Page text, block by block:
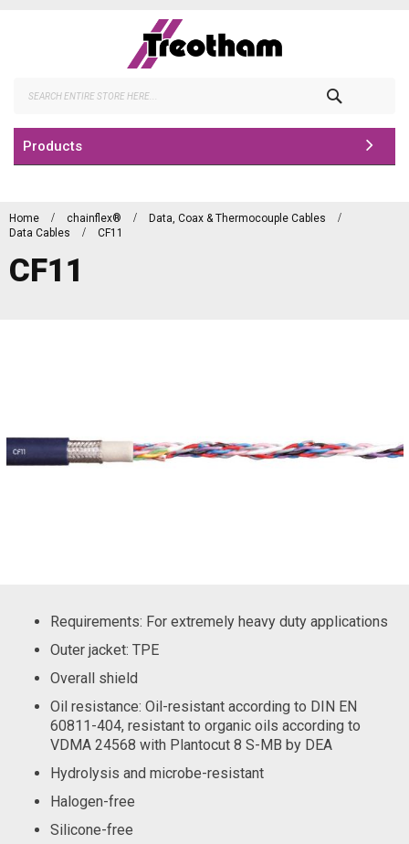
Products
Home chainflex®
Data, Coax & Thermocouple Cables
Data Cables
CF11
CF11
Requirements: For extremely heavy duty applications
Outer jacket: TPE
Overall shield
Oil resistance: Oil-resistant according to DIN EN
60811-404, resistant to organic oils according to
VDMA 24568 with Plantocut 8 S-MB by DEA
Hydrolysis and microbe-resistant
Halogen-free
Silicone-free